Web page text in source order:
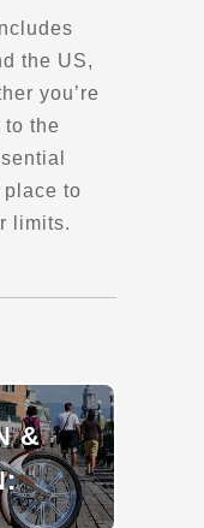
the US,
you’re
to the
to
limits.
&